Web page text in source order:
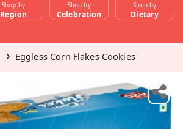
Shop by
Region
Shop by
Celebration
Shop by
Dietary
Eggless Corn Flakes Cookies